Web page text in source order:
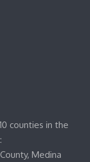
counties in the
Medina